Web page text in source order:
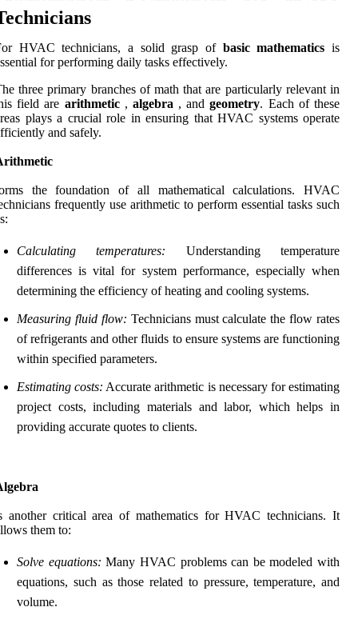
HVAC technicians, a solid grasp of basic mathematics is
for performing daily tasks effectively.
three primary branches of math that are particularly relevant in
field are arithmetic, algebra, andgeometry. Each of these
plays a crucial role in ensuring that HVAC systems operate
and safely.
the foundation of all mathematical calculations. HVAC
frequently use arithmetic to perform essential tasks such
Calculating temperatures: Understanding temperature
differences is vital for system performance, especially when
determining the efficiency of heating and cooling systems.
Measuring fluid flow: Technicians must calculate the flow rates
of refrigerants and other fluids to ensure systems are functioning
within specified parameters.
Estimating costs: Accurate arithmetic is necessary for estimating
project costs, including materials and labor, which helps in
providing accurate quotes to clients.
another critical area of mathematics for HVAC technicians. It
them to:
Solve equations: Many HVAC problems can be modeled with
equations, such as those related to pressure, temperature, and
volume.